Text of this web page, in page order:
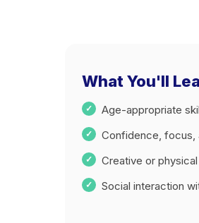
What You'll
Age-appropriate
Confidence, focus,
Creative or
Social interaction